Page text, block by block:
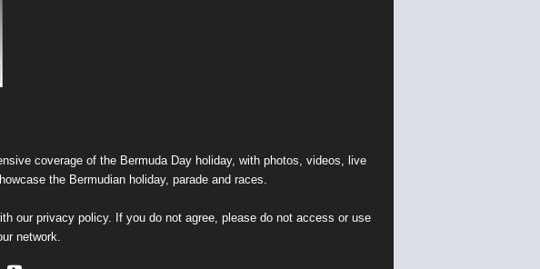
coverage of the Bermuda Day holiday, with photos, videos, live
the Bermudian holiday, parade and races.
our privacy policy. If you do not agree, please do not access or use
network.